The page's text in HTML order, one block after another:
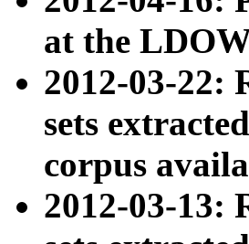
at the
2012-03-22:
sets
corpus
2012-03-13: